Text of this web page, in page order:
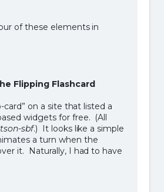
of these elements in
Flipping Flashcard
card” on a site that listed a
widgets for free. (All
sbf.) It looks like a simple
a turn when the
it. Naturally, I had to have